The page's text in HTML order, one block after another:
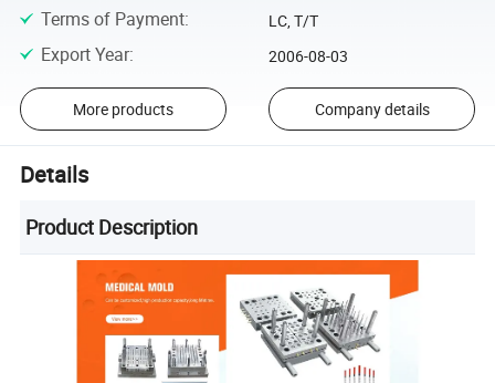
Terms of Payment: LC, T/T
Export Year: 2006-08-03
More products Company details
Details
Product Description